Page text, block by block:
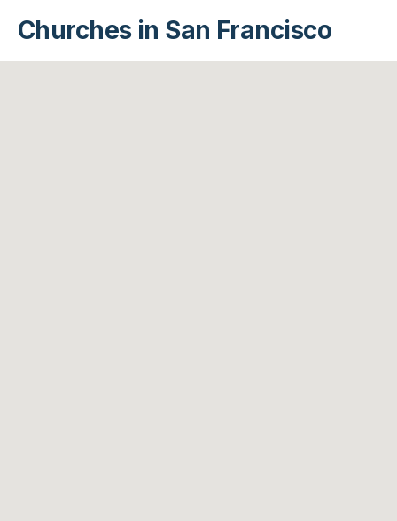
Churches in San Francisco